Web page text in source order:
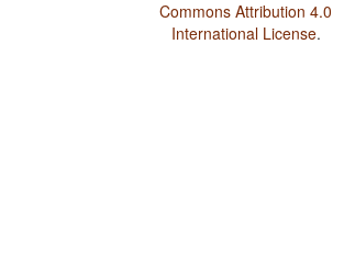
Commons Attribution 4.0
International License.